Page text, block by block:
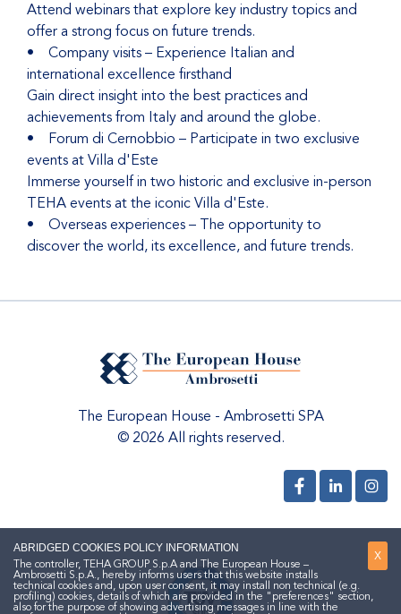
Attend webinars that explore key industry topics and
offer a strong focus on future trends.
• Company visits – Experience Italian and
international excellence firsthand
Gain direct insight into the best practices and
achievements from Italy and around the globe.
• Forum di Cernobbio – Participate in two exclusive
events at Villa d'Este
Immerse yourself in two historic and exclusive in-person
TEHA events at the iconic Villa d'Este.
• Overseas experiences – The opportunity to
discover the world, its excellence, and future trends.
The European House - Ambrosetti SPA
© 2026 All rights reserved.
X
ABRIDGED COOKIES POLICY INFORMATION
The controller, TEHA GROUP S.p.A and The European House –
Ambrosetti S.p.A., hereby informs users that this website installs
technical cookies and, upon user consent, it may install non technical (e.g.
profiling) cookies, details of which are provided in the "preferences" section,
also for the purpose of showing advertising messages in line with the